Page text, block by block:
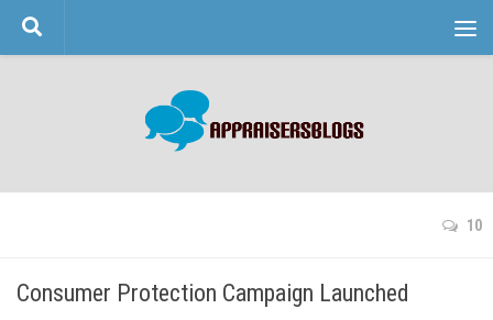
Skip to content
10
Consumer Protection Campaign Launched